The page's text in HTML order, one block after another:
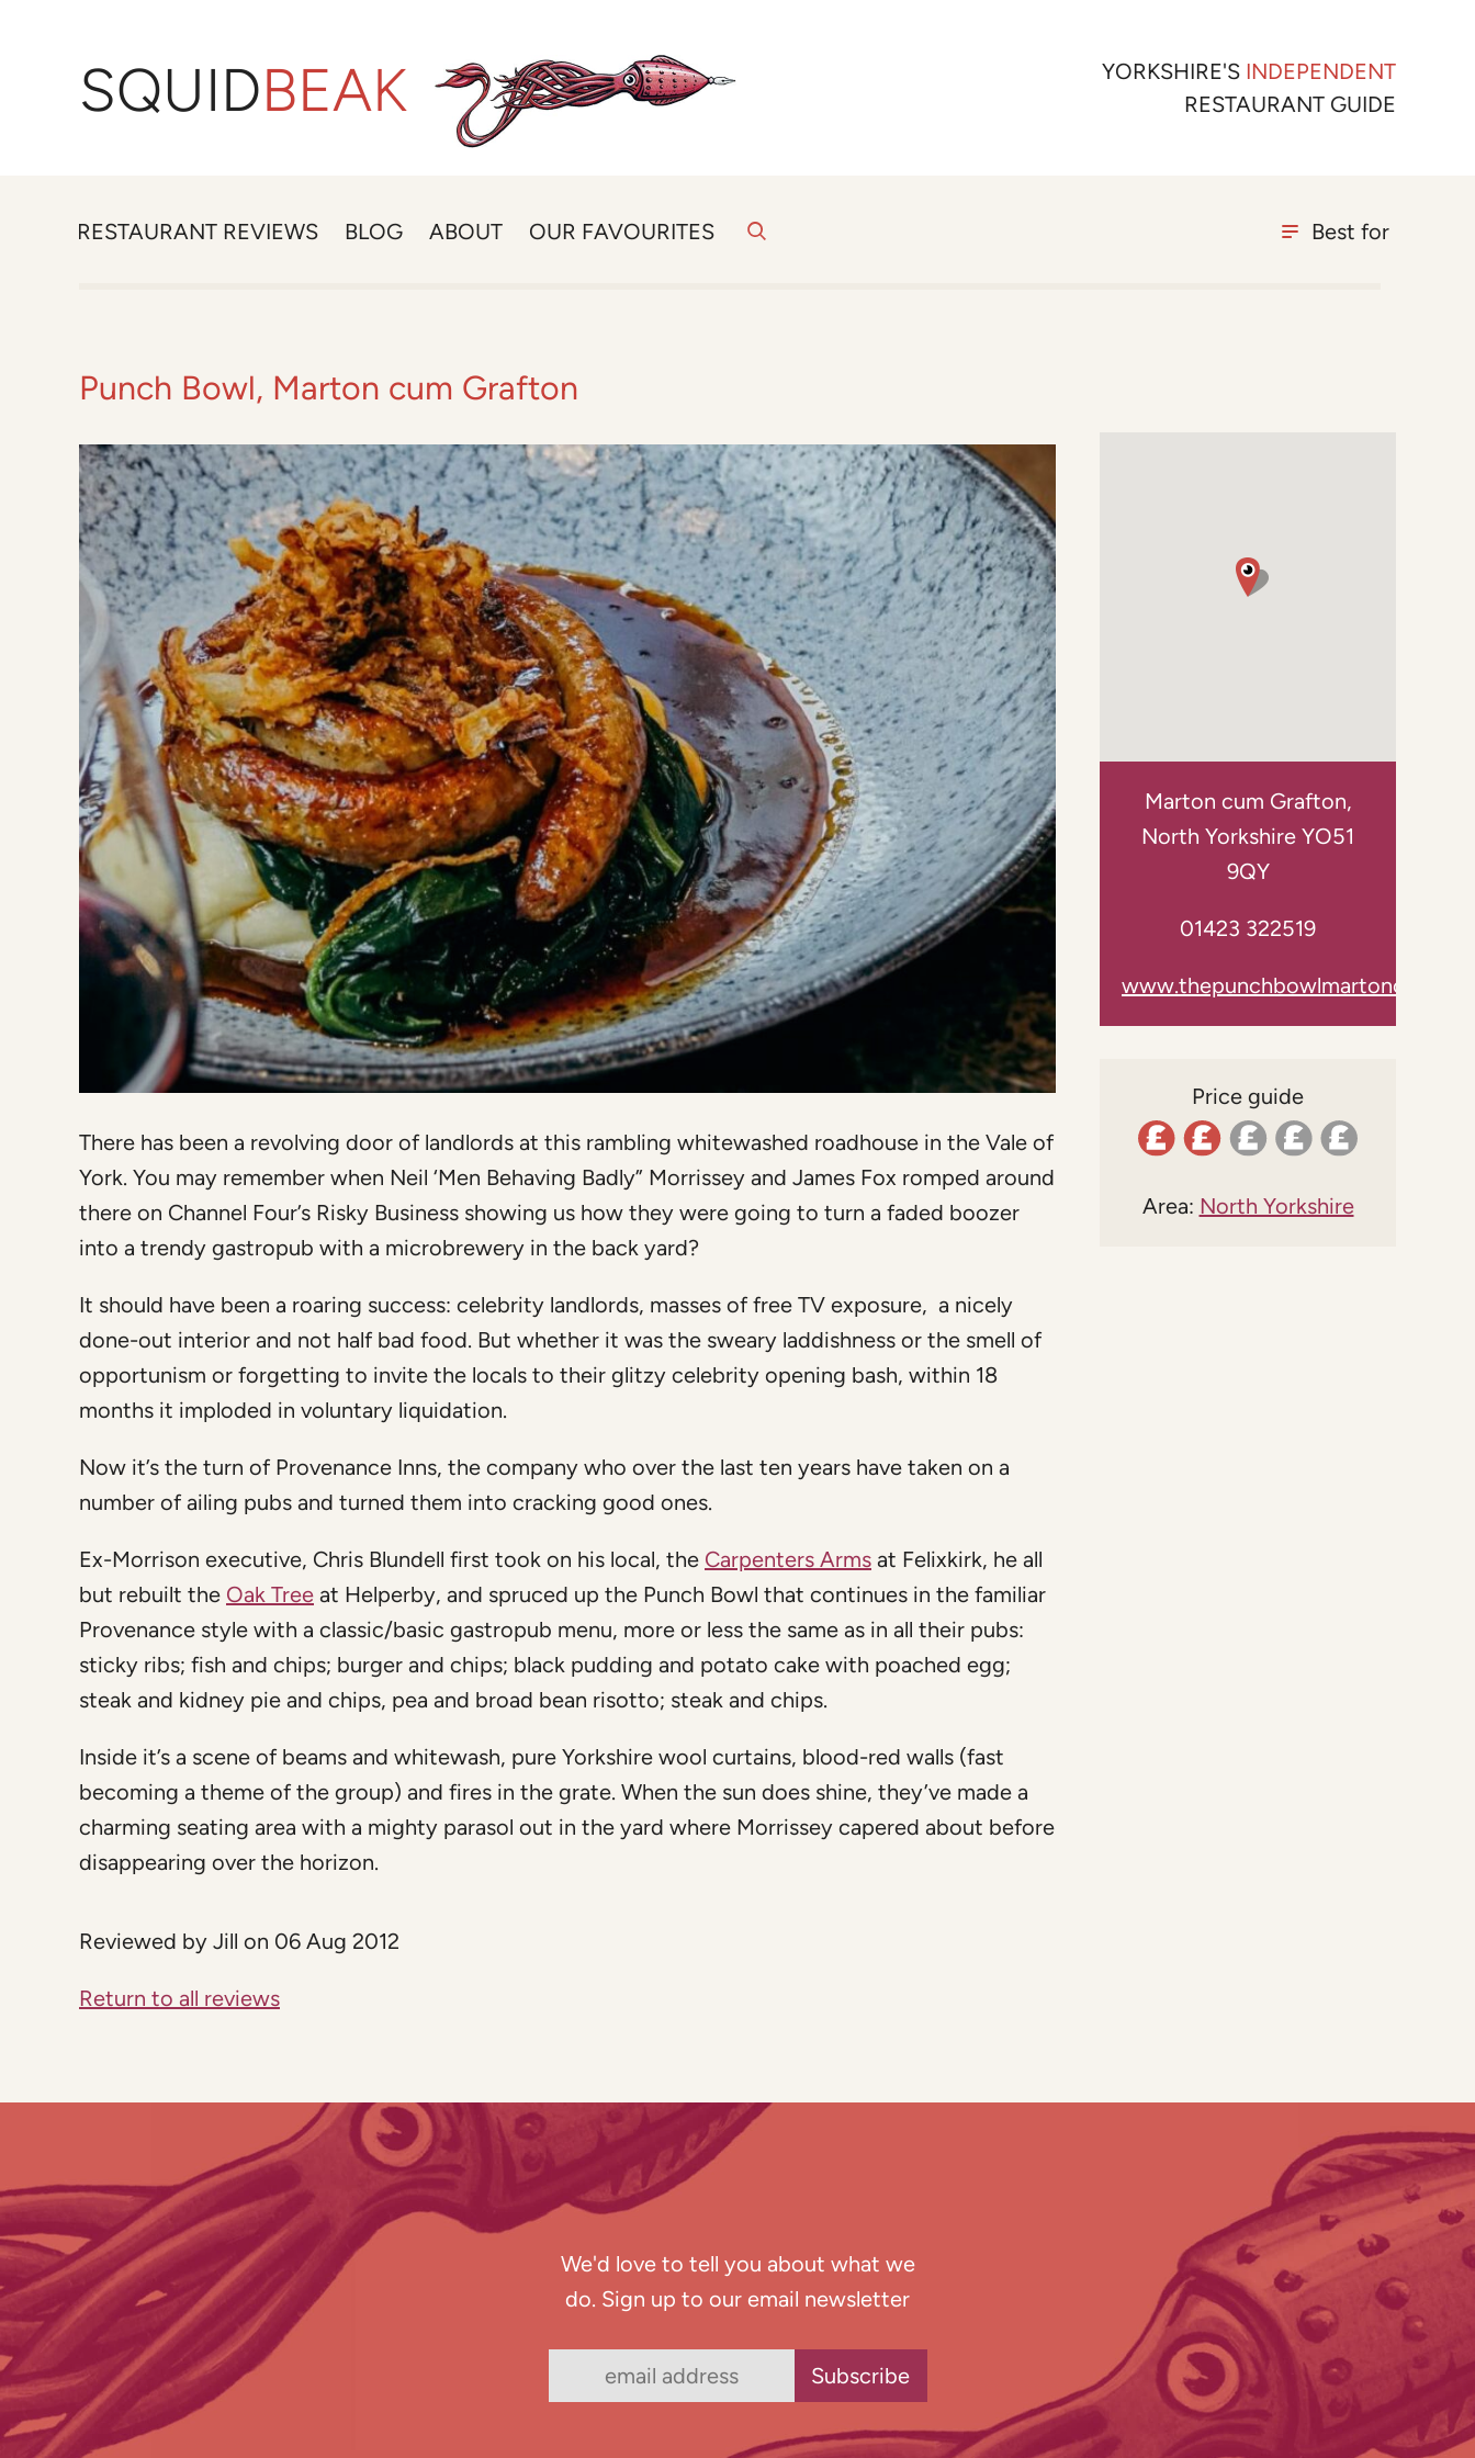
SQUIDBEAK YORKSHIRE'S INDEPENDENT
RESTAURANT GUIDE
RESTAURANT REVIEWS BLOG ABOUT OUR FAVOURITES Best for
Punch Bowl, Marton cum Grafton
There has been a revolving door of landlords at this rambling whitewashed roadhouse in the Vale of
York. You may remember when Neil ‘Men Behaving Badly” Morrissey and James Fox romped around
there on Channel Four’s Risky Business showing us how they were going to turn a faded boozer
into a trendy gastropub with a microbrewery in the back yard?
It should have been a roaring success: celebrity landlords, masses of free TV exposure, a nicely
done-out interior and not half bad food. But whether it was the sweary laddishness or the smell of
opportunism or forgetting to invite the locals to their glitzy celebrity opening bash, within 18
months it imploded in voluntary liquidation.
Now it’s the turn of Provenance Inns, the company who over the last ten years have taken on a
number of ailing pubs and turned them into cracking good ones.
Ex-Morrison executive, Chris Blundell first took on his local, the Carpenters Arms at Felixkirk, he all
but rebuilt the Oak Tree at Helperby, and spruced up the Punch Bowl that continues in the familiar
Provenance style with a classic/basic gastropub menu, more or less the same as in all their pubs:
sticky ribs; fish and chips; burger and chips; black pudding and potato cake with poached egg;
steak and kidney pie and chips, pea and broad bean risotto; steak and chips.
Inside it’s a scene of beams and whitewash, pure Yorkshire wool curtains, blood-red walls (fast
becoming a theme of the group) and fires in the grate. When the sun does shine, they’ve made a
charming seating area with a mighty parasol out in the yard where Morrissey capered about before
disappearing over the horizon.
Marton cum Grafton,
North Yorkshire YO51
9QY
01423 322519
Price guide
Area: North Yorkshire
Reviewed by Jill on 06 Aug 2012
Return to all reviews
We'd love to tell you about what we
do. Sign up to our email newsletter